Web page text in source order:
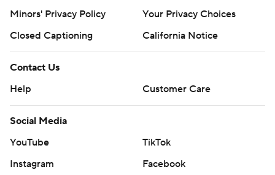
Copyright 2026 STATS LLC and Associated Press. Any
written consent of STATS LLC and Associated Press is
Minors' Privacy Policy
Your Privacy Choices
Closed Captioning
California Notice
Contact Us
Help
Customer Care
Social Media
YouTube
TikTok
Instagram
Facebook